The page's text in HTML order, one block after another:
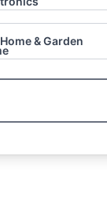
Home & Garden